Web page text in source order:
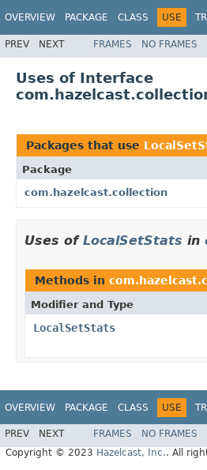
OVERVIEW PACKAGE CLASS USE
PREV NEXT FRAMES NO FRAMES
Uses of Interface
Packages that use
Package
com.hazelcast.collection
Uses of LocalSetStats in
Methods in
Modifier and Type
LocalSetStats
OVERVIEW PACKAGE CLASS USE
PREV NEXT FRAMES NO FRAMES
Copyright © 2023 Hazelcast, Inc.. All